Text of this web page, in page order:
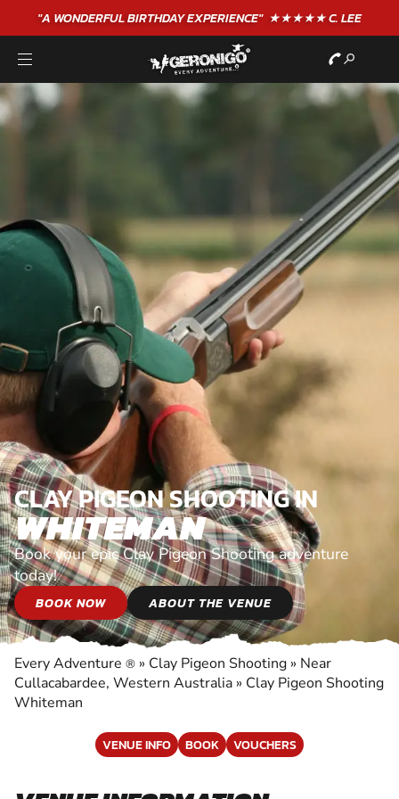
"A WONDERFULBIRTHDAYEXPERIENCE"★★★★★ C. LEE
CLAY PIGEON SHOOTING IN
WHITEMAN
Book your epic Clay Pigeon Shooting adventure
today!
BOOK NOW ABOUT THE VENUE
Every Adventure ® » Clay Pigeon Shooting » Near
Cullacabardee, Western Australia » Clay Pigeon Shooting
Whiteman
VENUE INFO BOOK VOUCHERS